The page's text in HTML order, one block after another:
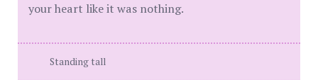
your heart like it was nothing.
Standing tall